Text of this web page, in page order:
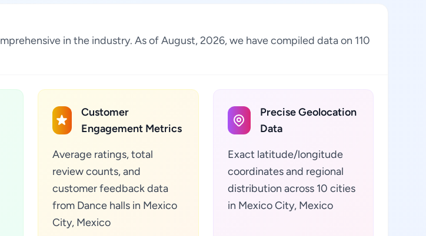
in the industry. As of August, 2026, we have compiled data on 110
Customer
Engagement Metrics
Average ratings, total
review counts, and
customer feedback data
from Dance halls in Mexico
City, Mexico
Precise Geolocation
Data
Exact latitude/longitude
coordinates and regional
distribution across 10 cities
in Mexico City, Mexico